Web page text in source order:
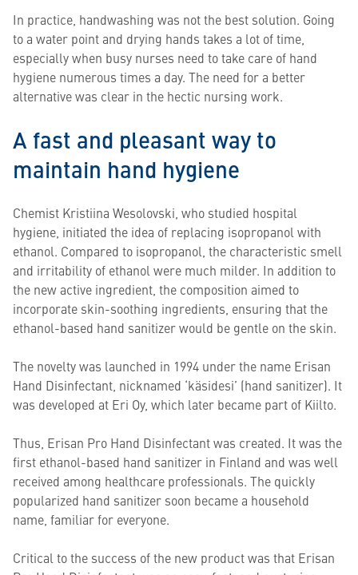
In practice, handwashing was not the best solution. Going
to a water point and drying hands takes a lot of time,
especially when busy nurses need to take care of hand
hygiene numerous times a day. The need for a better
alternative was clear in the hectic nursing work.
A fast and pleasant way to
maintain hand hygiene
Chemist Kristiina Wesolovski, who studied hospital
hygiene, initiated the idea of ​​replacing isopropanol with
ethanol. Compared to isopropanol, the characteristic smell
and irritability of ethanol were much milder. In addition to
the new active ingredient, the composition aimed to
incorporate skin-soothing ingredients, ensuring that the
ethanol-based hand sanitizer would be gentle on the skin.
The novelty was launched in 1994 under the name Erisan
Hand Disinfectant, nicknamed ‘käsidesi’ (hand sanitizer). It
was developed at Eri Oy, which later became part of Kiilto.
Thus, Erisan Pro Hand Disinfectant was created. It was the
first ethanol-based hand sanitizer in Finland and was well
received among healthcare professionals. The quickly
popularized hand sanitizer soon became a household
name, familiar for everyone.
Critical to the success of the new product was that Erisan